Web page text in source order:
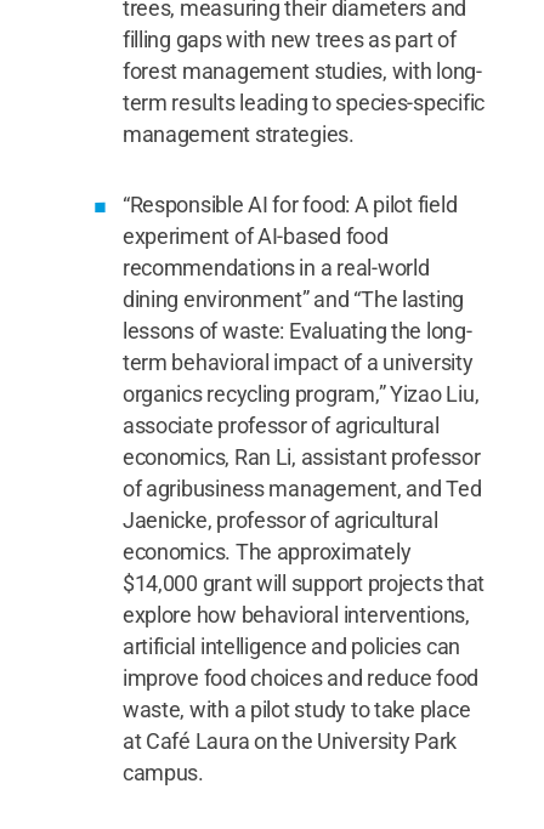
trees, measuring their diameters and
filling gaps with new trees as part of
forest management studies, with long-
term results leading to species-specific
management strategies.
“Responsible AI for food: A pilot field
experiment of AI-based food
recommendations in a real-world
dining environment” and “The lasting
lessons of waste: Evaluating the long-
term behavioral impact of a university
organics recycling program,” Yizao Liu,
associate professor of agricultural
economics, Ran Li, assistant professor
of agribusiness management, and Ted
Jaenicke, professor of agricultural
economics. The approximately
$14,000 grant will support projects that
explore how behavioral interventions,
artificial intelligence and policies can
improve food choices and reduce food
waste, with a pilot study to take place
at Café Laura on the University Park
campus.